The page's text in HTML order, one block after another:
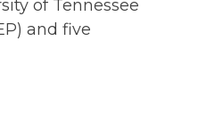
of Tennessee
and five